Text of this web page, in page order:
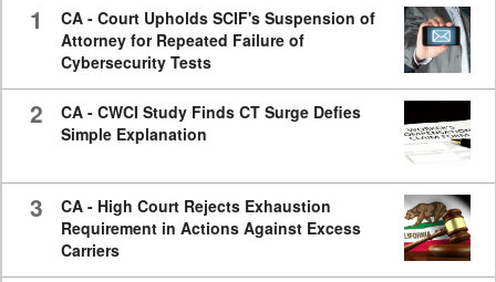
1
CA - Court Upholds SCIF's Suspension of
Attorney for Repeated Failure of
Cybersecurity Tests
2
CA - CWCI Study Finds CT Surge Defies
Simple Explanation
3
CA - High Court Rejects Exhaustion
Requirement in Actions Against Excess
Carriers